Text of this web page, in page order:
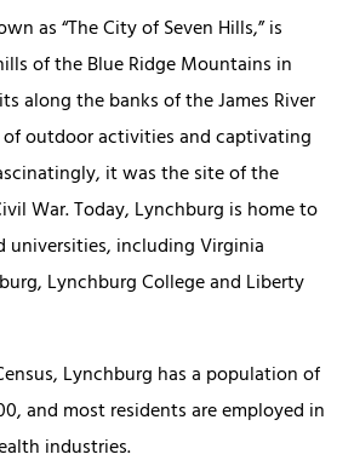
as “The City of Seven Hills,” is
of the Blue Ridge Mountains in
along the banks of the James River
outdoor activities and captivating
it was the site of the
War. Today, Lynchburg is home to
universities, including Virginia
Lynchburg College and Liberty
Lynchburg has a population of
and most residents are employed in
industries.